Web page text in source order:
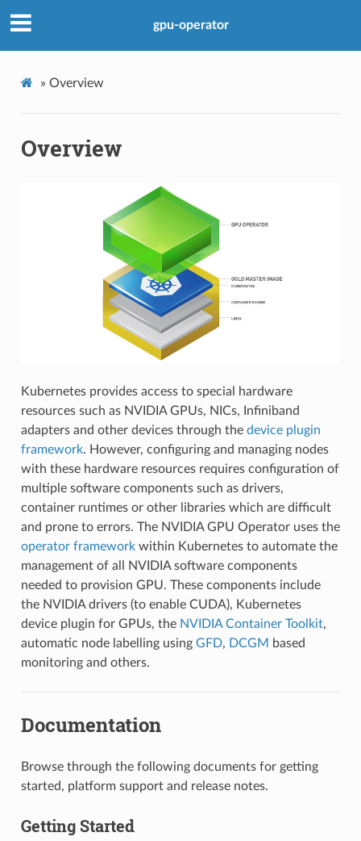
gpu-operator
» Overview
Overview
Kubernetes provides access to special hardware
resources such as NVIDIA GPUs, NICs, Infiniband
adapters and other devices through the device plugin
framework. However, configuring and managing nodes
with these hardware resources requires configuration of
multiple software components such as drivers,
container runtimes or other libraries which are difficult
and prone to errors. The NVIDIA GPU Operator uses the
operator frameworkwithin Kubernetes to automate the
management of all NVIDIA software components
needed to provision GPU. These components include
the NVIDIA drivers (to enable CUDA), Kubernetes
device plugin for GPUs, the NVIDIA Container Toolkit,
automatic node labelling using GFD, DCGM based
monitoring and others.
Documentation
Browse through the following documents for getting
started, platform support and release notes.
Getting Started